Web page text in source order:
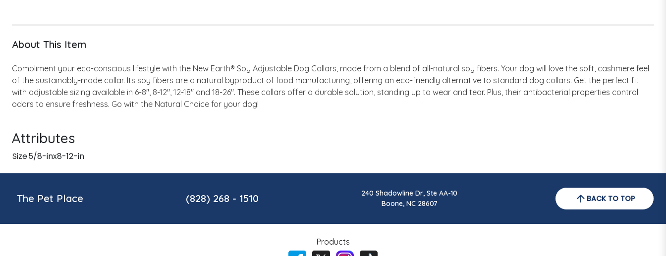
About This Item
Compliment your eco-conscious lifestyle with the New Earth® Soy Adjustable Dog Collars, made from a blend of all-natural soy fibers. Your dog will love the soft, cashmere feel
of the sustainably-made collar. Its soy fibers are a natural byproduct of food manufacturing, offering an eco-friendly alternative to standard dog collars. Get the perfect fit
with adjustable sizing available in 6-8", 8-12", 12-18" and 18-26". These collars offer a durable solution, standing up to wear and tear. Plus, their antibacterial properties control
odors to ensure freshness. Go with the Natural Choice for your dog!
Attributes
Size5/8-inx8-12-in
The Pet Place (828) 268 - 1510
240 Shadowline Dr, Ste AA-10
Boone, NC 28607
BACK TO TOP
Products